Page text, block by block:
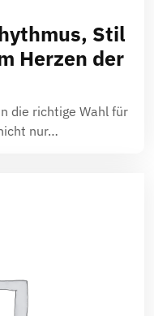
Stil
Herzen der
die richtige Wahl für
nur…